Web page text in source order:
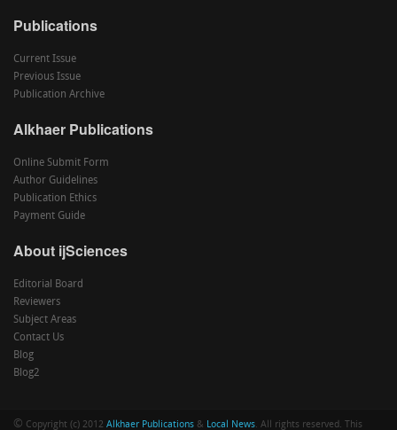
Publications
Current Issue
Previous Issue
Publication Archive
Alkhaer Publications
Online Submit Form
Author Guidelines
Publication Ethics
Payment Guide
About ijSciences
Editorial Board
Reviewers
Subject Areas
Contact Us
Blog
Blog2
© Copyright (c) 2012 Alkhaer Publications & Local News. All rights reserved. This